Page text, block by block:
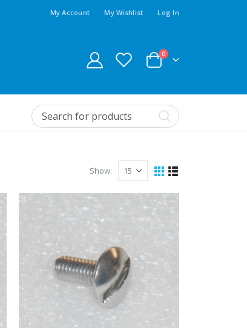
My Account My Wishlist Log In
0
Show: